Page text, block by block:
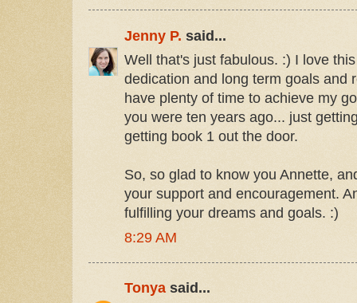
Jenny P. said...
Well that's just fabulous. :) I love
dedication and long term goals and
have plenty of time to achieve my
you were ten years ago... just
getting book 1 out the door.
So, so glad to know you Annette,
your support and encouragement.
fulfilling your dreams and goals. :)
8:29 AM
Tonyasaid...